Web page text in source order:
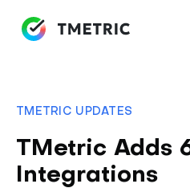
TMETRIC UPDATES
TMetric Adds
Integrations